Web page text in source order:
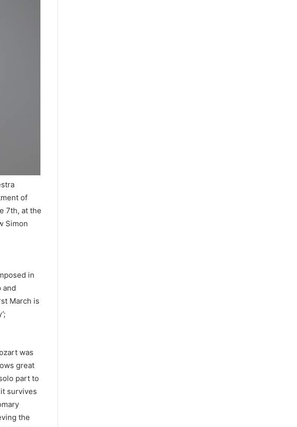
of
7th, at the
Simon
in
and
March is
was
great
part to
survives
the